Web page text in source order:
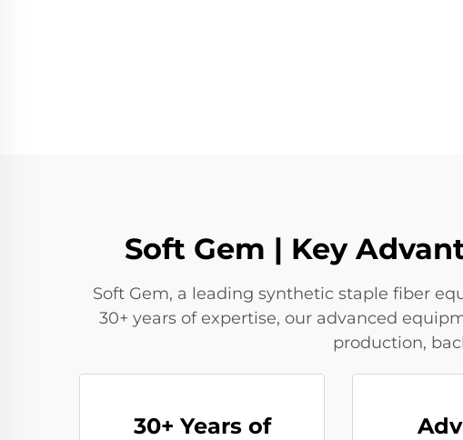
Soft Gem | Key
Soft Gem, a leading synthetic staple fiber
30+ years of expertise, our advanced
production,
30+ Years of